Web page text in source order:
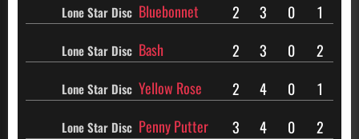
Lone Star Disc Bluebonnet 2 3 0 1
Lone Star Disc Bash 2 3 0 2
Lone Star Disc Yellow Rose 2 4 0 1
Lone Star Disc Penny Putter 3 4 0 2